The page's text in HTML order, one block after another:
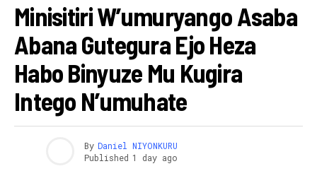
Minisitiri W’umuryango Asaba
Abana Gutegura Ejo Heza
Habo Binyuze Mu Kugira
Intego N’umuhate
By Daniel NIYONKURU
Published 1 day ago